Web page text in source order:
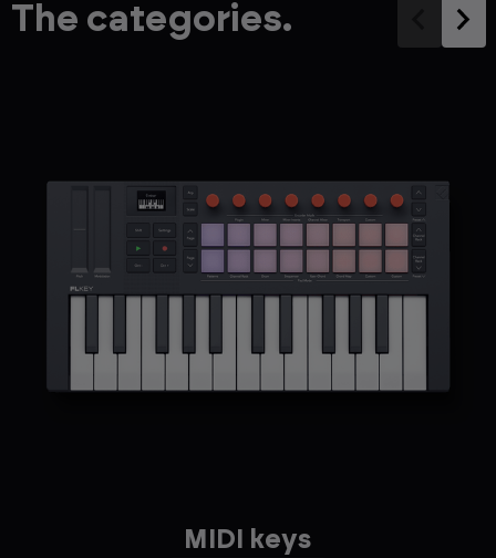
The categories.
MIDI keys